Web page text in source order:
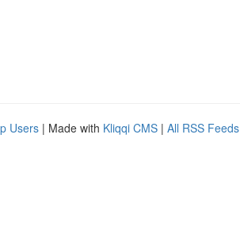
Users | Made with Kliqqi CMS | All RSS Feeds